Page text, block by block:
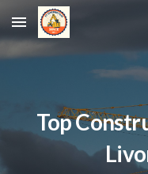
Skip to main content
Top